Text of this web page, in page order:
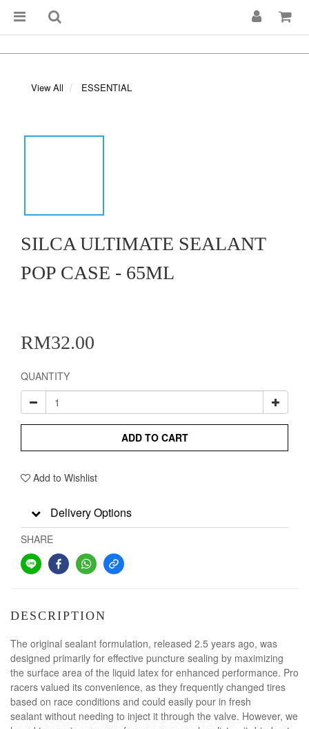
View All ESSENTIAL
SILCA ULTIMATE SEALANT
POP CASE - 65ML
RM32.00
QUANTITY
ADD TO CART
Add to Wishlist
Delivery Options
SHARE
DESCRIPTION
The original sealant formulation, released 2.5 years ago, was
designed primarily for effective puncture sealing by maximizing
the surface area of the liquid latex for enhanced performance. Pro
racers valued its convenience, as they frequently changed tires
based on race conditions and could easily pour in fresh
sealant without needing to inject it through the valve. However, we